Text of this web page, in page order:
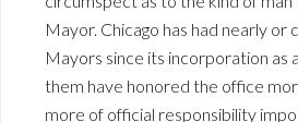
Mayor. Chicago has had nearly or
Mayors since its incorporation as
them have honored the office
more of official responsibility